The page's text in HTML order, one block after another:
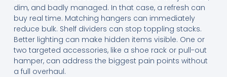
dim, and badly managed. In that case, a refresh can
buy real time. Matching hangers can immediately
reduce bulk. Shelf dividers can stop toppling stacks.
Better lighting can make hidden items visible. One or
two targeted accessories, like a shoe rack or pull-out
hamper, can address the biggest pain points without
a full overhaul.